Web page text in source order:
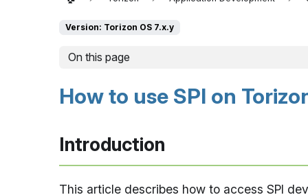
Version: Torizon OS 7.x.y
On this page
How to use SPI on
Introduction
This article describes how to access SPI